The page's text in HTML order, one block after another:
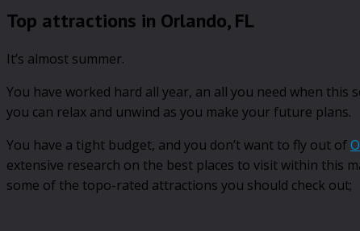
Top attractions in Orlando, FL
It’s almost summer.
You have worked hard all year, an all you need when
you can relax and unwind as you make your future plans.
You have a tight budget, and you don’t want to fly out of
extensive research on the best places to visit within this
some of the topo-rated attractions you should check out;